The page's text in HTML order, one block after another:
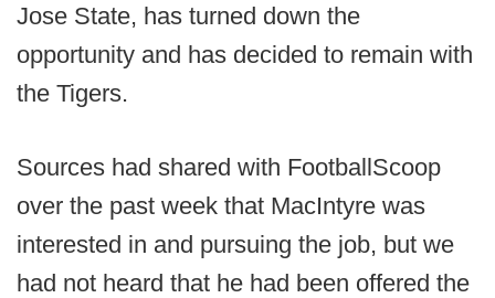
Jose State, has turned down the
opportunity and has decided to remain with
the Tigers.
Sources had shared with FootballScoop
over the past week that MacIntyre was
interested in and pursuing the job, but we
had not heard that he had been offered the